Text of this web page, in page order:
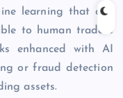
learning that can
to human traders
enhanced with AI
or fraud detection
assets.